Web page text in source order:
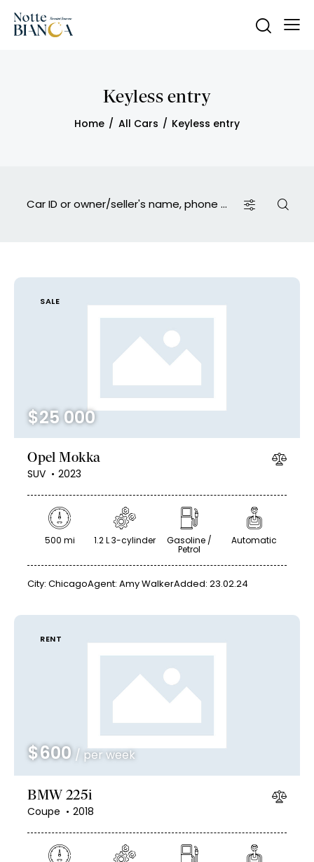
Keyless entry
Home All Cars Keyless entry
100
2018
Climate control (12)
Heated seats (14)
Keyless entry (13)
Leather seats (14)
Navigation system (17)
Power windows (10)
SALE
$25 000
Opel Mokka
SUV 2023
500 mi 1.2 L 3-cylinder Gasoline /
Petrol
Automatic
City: ChicagoAgent: Amy WalkerAdded: 23.02.24
RENT
$600 / per week
BMW 225i
Coupe 2018